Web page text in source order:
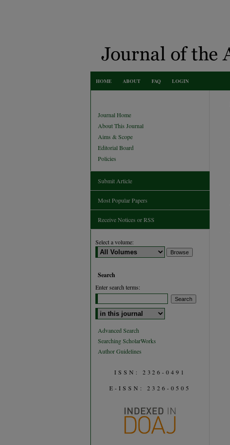
HOME ABOUT FAQ LOGIN
Journal Home
About This Journal
Aims & Scope
Editorial Board
Policies
Submit Article
Most Popular Papers
Receive Notices or RSS
Select a volume:
Search
Enter search terms:
Select context to search:
Advanced Search
Searching ScholarWorks
Author Guidelines
ISSN: 2326-0491
E-ISSN: 2326-0505